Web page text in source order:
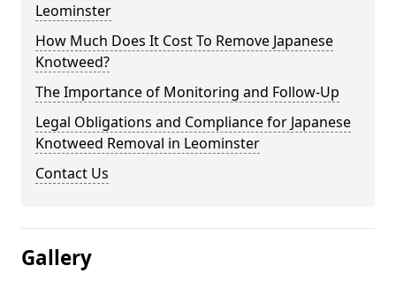
Leominster
How Much Does It Cost To Remove Japanese
Knotweed?
The Importance of Monitoring and Follow-Up
Legal Obligations and Compliance for Japanese
Knotweed Removal in Leominster
Contact Us
Gallery